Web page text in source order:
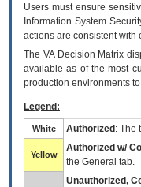
Users must ensure
Information System
actions are consistent with
The VADecision Matrix
available as of the most
production environments
Legend:
White Authorized : The
Yellow
Authorized w/
the General tab.
Unauthorized,